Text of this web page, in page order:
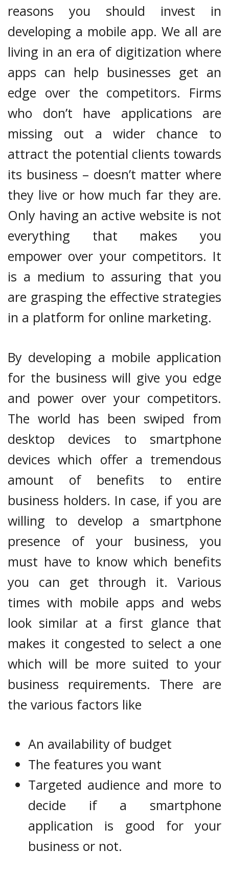
reasons you should invest in
developing a mobile app. We all are
living in an era of digitization where
apps can help businesses get an
edge over the competitors. Firms
who don’t have applications are
missing out a wider chance to
attract the potential clients towards
its business – doesn’t matter where
they live or how much far they are.
Only having an active website is not
everything that makes you
empower over your competitors. It
is a medium to assuring that you
are grasping the effective strategies
in a platform for online marketing.
By developing a mobile application
for the business will give you edge
and power over your competitors.
The world has been swiped from
desktop devices to smartphone
devices which offer a tremendous
amount of benefits to entire
business holders. In case, if you are
willing to develop a smartphone
presence of your business, you
must have to know which benefits
you can get through it. Various
times with mobile apps and webs
look similar at a first glance that
makes it congested to select a one
which will be more suited to your
business requirements. There are
the various factors like
An availability of budget
The features you want
Targeted audience and more to
decide if a smartphone
application is good for your
business or not.